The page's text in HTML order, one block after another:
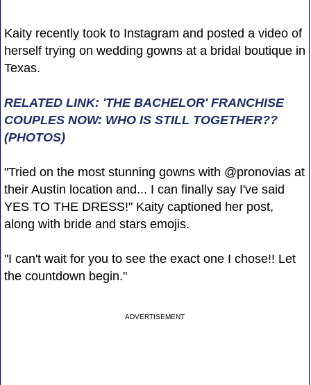
Kaity recently took to Instagram and posted a video of
herself trying on wedding gowns at a bridal boutique in
Texas.
RELATED LINK: 'THE BACHELOR' FRANCHISE
COUPLES NOW: WHO IS STILL TOGETHER??
(PHOTOS)
"Tried on the most stunning gowns with @pronovias at
their Austin location and... I can finally say I've said
YES TO THE DRESS!" Kaity captioned her post,
along with bride and stars emojis.
"I can't wait for you to see the exact one I chose!! Let
the countdown begin."
ADVERTISEMENT